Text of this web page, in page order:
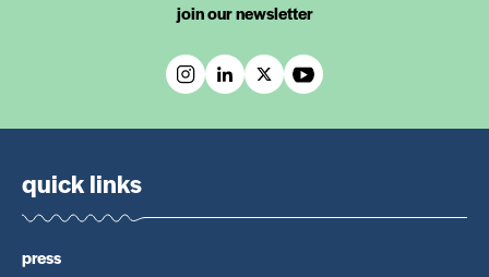
join our newsletter
quick links
press